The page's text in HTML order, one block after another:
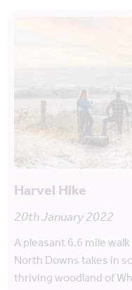
Harvel Hike
20th January 2022
A pleasant 6.6 mile
North Downs takes in
thriving woodland of